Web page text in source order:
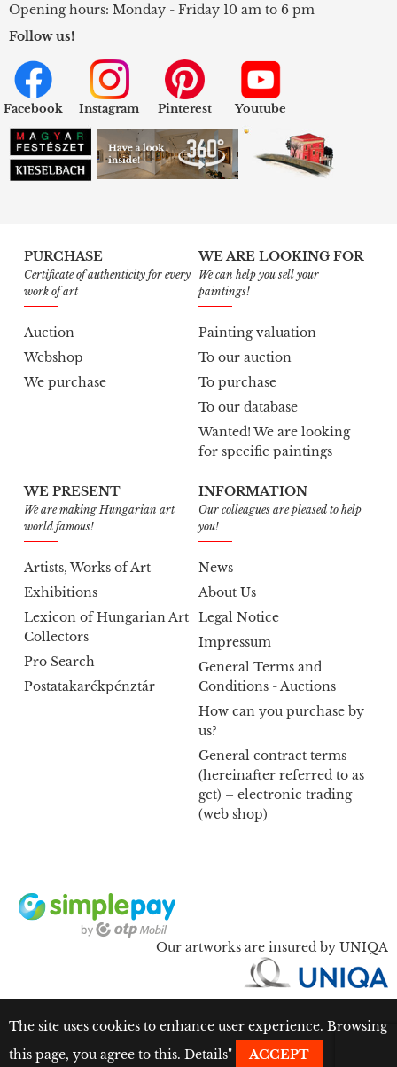
Opening hours: Monday - Friday 10 am to 6 pm
Follow us!
Facebook Instagram Pinterest Youtube
PURCHASE
Certificate of authenticity for every
work of art
Auction
Webshop
We purchase
WE ARE LOOKING FOR
We can help you sell your
paintings!
Painting valuation
To our auction
To purchase
To our database
Wanted! We are looking
for specific paintings
WE PRESENT
We are making Hungarian art
world famous!
Artists, Works of Art
Exhibitions
Lexicon of Hungarian Art
Collectors
Pro Search
Postatakarékpénztár
INFORMATION
Our colleagues are pleased to help
you!
News
About Us
Legal Notice
Impressum
General Terms and
Conditions - Auctions
How can you purchase by
us?
General contract terms
(hereinafter referred to as
gct) – electronic trading
(web shop)
Our artworks are insured by UNIQA
The site uses cookies to enhance user experience. Browsing
this page, you agree to this. Details" ACCEPT